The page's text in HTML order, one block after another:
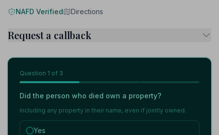
NAFD Verified Directions
Request a callback
Question 1 of 3
Did the person who died own a property?
Including any property in their name, even if jointly owned.
Yes